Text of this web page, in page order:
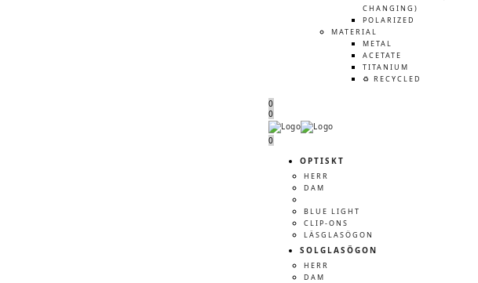
CHANGING)
POLARIZED
MATERIAL
METAL
ACETATE
TITANIUM
♻️ RECYCLED
0
0
Menu
Menu
0
OPTISKT
HERR
DAM
BLUE LIGHT
CLIP-ONS
LÄSGLASÖGON
SOLGLASÖGON
HERR
DAM